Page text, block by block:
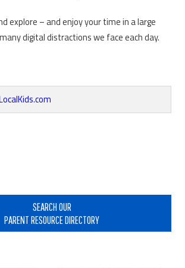
explore – and enjoy your time in a large
digital distractions we face each day.
SEARCH OUR
PARENT RESOURCE DIRECTORY